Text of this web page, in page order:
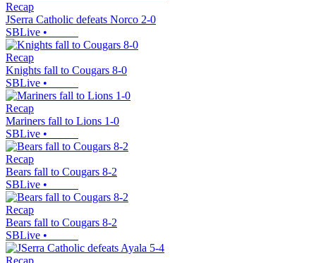
Recap
JSerra Catholic defeats Norco 2-0
SBLive •
Recap
Knights fall to Cougars 8-0
SBLive •
Recap
Mariners fall to Lions 1-0
SBLive •
Recap
Bears fall to Cougars 8-2
SBLive •
Recap
Bears fall to Cougars 8-2
SBLive •